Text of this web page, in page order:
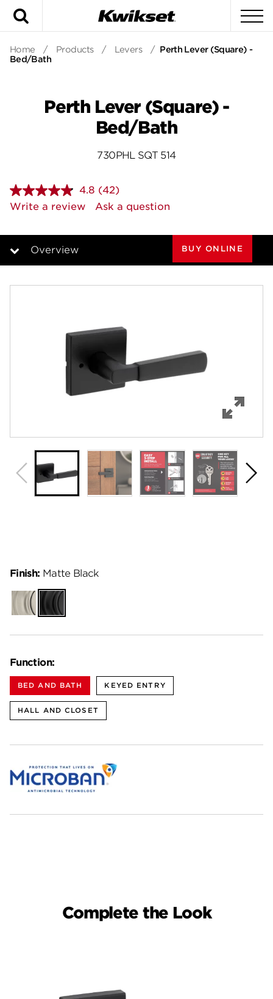
Home / Products / Levers / Perth Lever (Square) -
Bed/Bath
Perth Lever (Square) -
Bed/Bath
730PHL SQT 514
4.8 Read
42
Reviews.
page
(42)
Write a review
Ask a question
Overview BUY ONLINE
Function:
BED AND BATH KEYED ENTRY
HALL AND CLOSET
Finish: Matte Black
Satin
Nickel
Matte
Black
Complete the Look